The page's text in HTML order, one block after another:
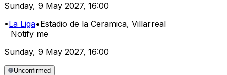
Sunday, 9 May 2027, 16:00
•La Liga•Estadio de la Ceramica, Villarreal
Notify me
Sunday, 9 May 2027, 16:00
Unconfirmed